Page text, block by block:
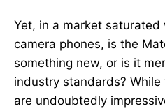
Yet, in a market
camera phones, is the
something new, or is it
industry standards?
are undoubtedly